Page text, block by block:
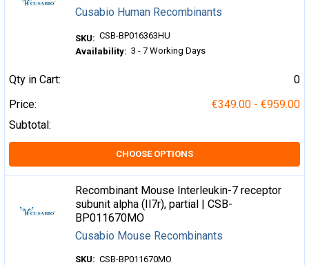
Cusabio Human Recombinants
SKU: CSB-BP016363HU
Availability: 3 - 7 Working Days
Qty in Cart:
0
Price:
€349.00 - €959.00
Subtotal:
CHOOSE OPTIONS
Recombinant Mouse Interleukin-7 receptor
subunit alpha (Il7r), partial | CSB-
BP011670MO
Cusabio Mouse Recombinants
SKU: CSB-BP011670MO